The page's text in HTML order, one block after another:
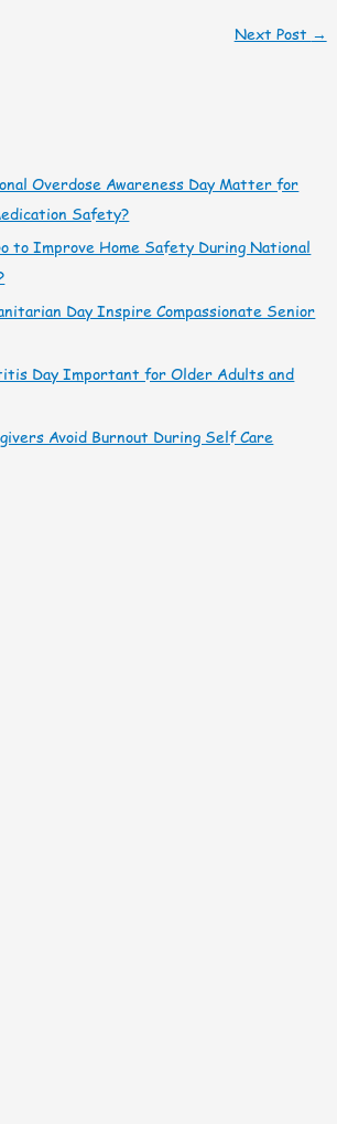
Next Post →
Overdose Awareness Day Matter for
Safety?
to Improve Home Safety During National
Day Inspire Compassionate Senior
Day Important for Older Adults and
Avoid Burnout During Self Care